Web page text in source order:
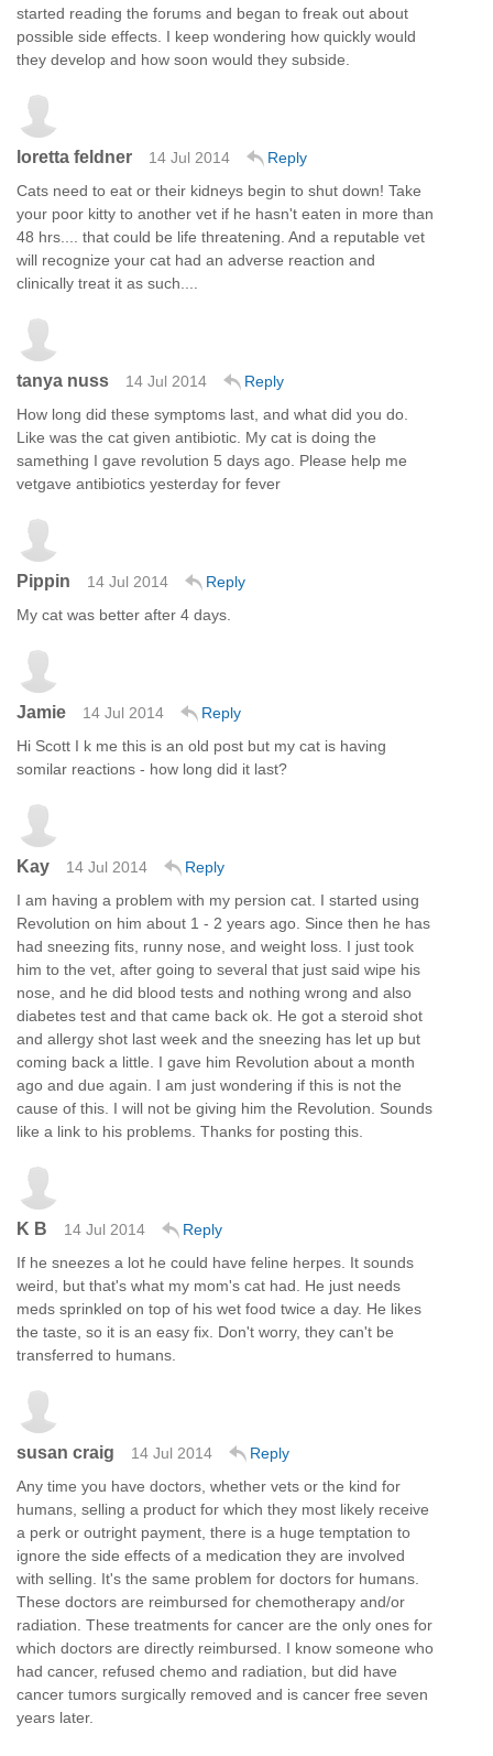
started reading the forums and began to freak out about
possible side effects. I keep wondering how quickly would
they develop and how soon would they subside.
loretta feldner 14 Jul 2014
Reply
Cats need to eat or their kidneys begin to shut down! Take
your poor kitty to another vet if he hasn't eaten in more than
48 hrs.... that could be life threatening. And a reputable vet
will recognize your cat had an adverse reaction and
clinically treat it as such....
tanya nuss 14 Jul 2014
Reply
How long did these symptoms last, and what did you do.
Like was the cat given antibiotic. My cat is doing the
samething I gave revolution 5 days ago. Please help me
vetgave antibiotics yesterday for fever
Pippin 14 Jul 2014
Reply
My cat was better after 4 days.
Jamie 14 Jul 2014
Reply
Hi Scott I k me this is an old post but my cat is having
somilar reactions - how long did it last?
Kay 14 Jul 2014
Reply
I am having a problem with my persion cat. I started using
Revolution on him about 1 - 2 years ago. Since then he has
had sneezing fits, runny nose, and weight loss. I just took
him to the vet, after going to several that just said wipe his
nose, and he did blood tests and nothing wrong and also
diabetes test and that came back ok. He got a steroid shot
and allergy shot last week and the sneezing has let up but
coming back a little. I gave him Revolution about a month
ago and due again. I am just wondering if this is not the
cause of this. I will not be giving him the Revolution. Sounds
like a link to his problems. Thanks for posting this.
K B 14 Jul 2014
Reply
If he sneezes a lot he could have feline herpes. It sounds
weird, but that's what my mom's cat had. He just needs
meds sprinkled on top of his wet food twice a day. He likes
the taste, so it is an easy fix. Don't worry, they can't be
transferred to humans.
susan craig 14 Jul 2014
Reply
Any time you have doctors, whether vets or the kind for
humans, selling a product for which they most likely receive
a perk or outright payment, there is a huge temptation to
ignore the side effects of a medication they are involved
with selling. It's the same problem for doctors for humans.
These doctors are reimbursed for chemotherapy and/or
radiation. These treatments for cancer are the only ones for
which doctors are directly reimbursed. I know someone who
had cancer, refused chemo and radiation, but did have
cancer tumors surgically removed and is cancer free seven
years later.